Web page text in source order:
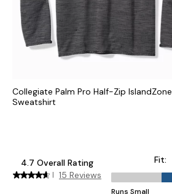
Collegiate Palm Pro Half-Zip IslandZone
Sweatshirt